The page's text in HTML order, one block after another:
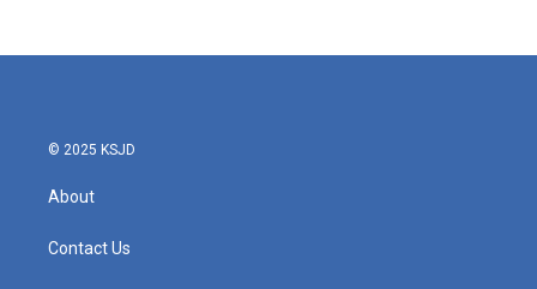
© 2025 KSJD
About
Contact Us